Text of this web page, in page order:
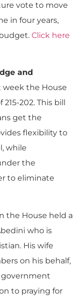
vote to move
in four years,
Click here
and
week the House
202. This bill
get the
flexibility to
while
the
to eliminate
the House held a
who is
His wife
on his behalf,
to praying for